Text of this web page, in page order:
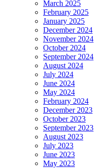
March 2025
February 2025
January 2025
December 2024
November 2024
October 2024
September 2024
August 2024
July 2024
June 2024
May 2024
February 2024
December 2023
October 2023
September 2023
August 2023
July 2023
June 2023
May 2023